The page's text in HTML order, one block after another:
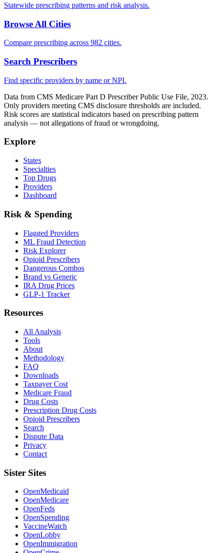
Statewide prescribing patterns and risk analysis.
Browse All Cities
Compare prescribing across 982 cities.
Search Prescribers
Find specific providers by name or NPI.
Data from CMS Medicare Part D Prescriber Public Use File, 2023.
Only providers meeting CMS disclosure thresholds are included.
Risk scores are statistical indicators based on prescribing pattern
analysis — not allegations of fraud or wrongdoing.
Explore
States
Specialties
Top Drugs
Providers
Dashboard
Risk & Spending
Flagged Providers
ML Fraud Detection
Risk Explorer
Opioid Prescribers
Dangerous Combos
Brand vs Generic
IRA Drug Prices
GLP-1 Tracker
Resources
All Analysis
Tools
About
Methodology
FAQ
Downloads
Taxpayer Cost
Medicare Fraud
Drug Costs
Prescription Drug Costs
Opioid Prescribers
Search
Dispute Data
Privacy
Contact
Sister Sites
OpenMedicaid
OpenMedicare
OpenFeds
OpenSpending
VaccineWatch
OpenLobby
OpenImmigration